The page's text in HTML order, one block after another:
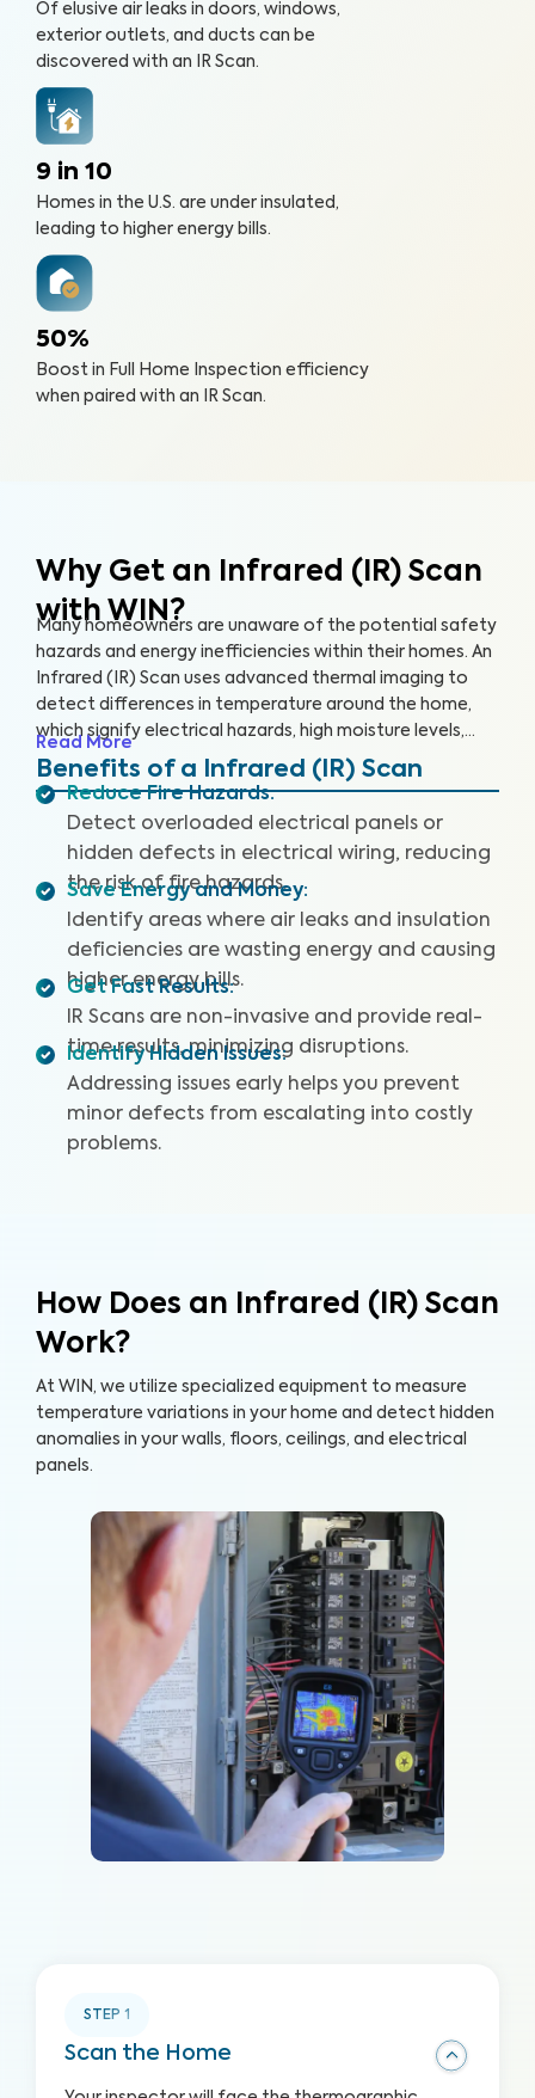
Of elusive air leaks in doors, windows,
exterior outlets, and ducts can be
discovered with an IR Scan.
9 in 10
Homes in the U.S. are under insulated,
leading to higher energy bills.
50%
Boost in Full Home Inspection efficiency
when paired with an IR Scan.
Why Get an Infrared (IR) Scan
with WIN?
Many homeowners are unaware of the potential safety
hazards and energy inefficiencies within their homes. An
Infrared (IR) Scan uses advanced thermal imaging to
detect differences in temperature around the home,
which signify electrical hazards, high moisture levels,
missing or damaged insulation, and air leaks. An IR Scan
can help us see what our eyes can’t, uncovering health
create a safer living environment and protect your
investment.
Read More
Benefits of a Infrared (IR) Scan
Reduce Fire Hazards:
Detect overloaded electrical panels or
hidden defects in electrical wiring, reducing
the risk of fire hazards.
Save Energy and Money:
Identify areas where air leaks and insulation
deficiencies are wasting energy and causing
higher energy bills.
Get Fast Results:
IR Scans are non-invasive and provide real-
time results, minimizing disruptions.
Identify Hidden Issues:
Addressing issues early helps you prevent
minor defects from escalating into costly
problems.
How Does an Infrared (IR) Scan
Work?
At WIN, we utilize specialized equipment to measure
temperature variations in your home and detect hidden
anomalies in your walls, floors, ceilings, and electrical
panels.
STEP 1
Scan the Home